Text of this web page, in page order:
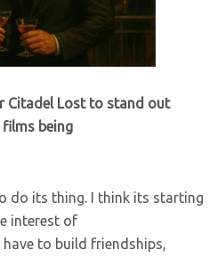
Citadel Lost to stand out
being
do its thing. I think its starting
interest of
to build friendships,